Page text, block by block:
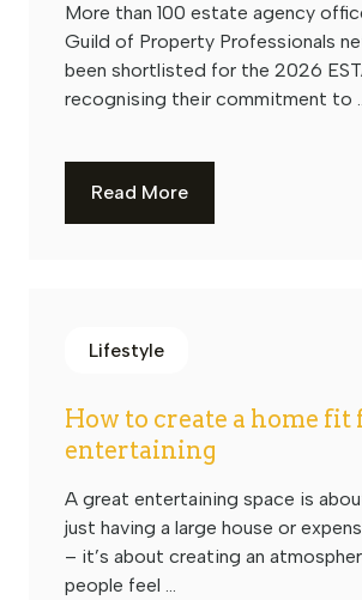
More than 100 estate agency
Guild of Property Professionals
been shortlisted for the 2026
recognising their commitment to
Read More
Lifestyle
How to create a home fit
entertaining
A great entertaining space is
just having a large house or
– it’s about creating an
people feel ...